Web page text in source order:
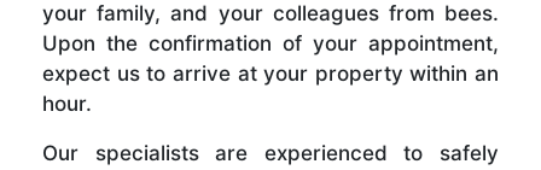
your family, and your colleagues from bees.
Upon the confirmation of your appointment,
expect us to arrive at your property within an
hour.
Our specialists are experienced to safely